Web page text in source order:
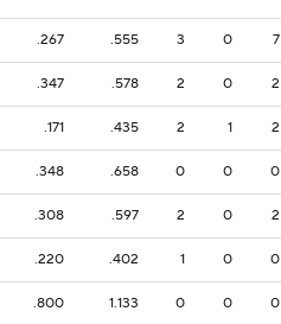
.267 .555 3 0 7
.347 .578 2 0 2
.171 .435 2 1 2
.348 .658 0 0 0
.308 .597 2 0 2
.220 .402 1 0 0
.800 1.133 0 0 0